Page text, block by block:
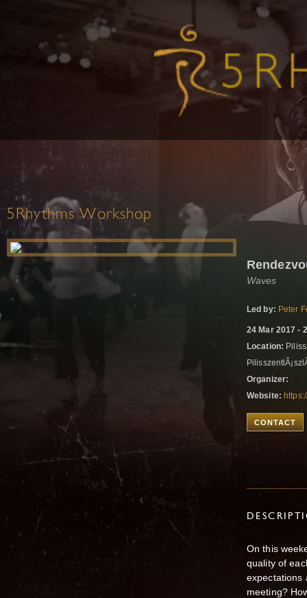
5Rhythms Workshop
Waves
Led by: Peter
24 Mar 2017 -
Location:
Organizer:
Website:
CONTACT
On this
quality of
expectations
meeting?